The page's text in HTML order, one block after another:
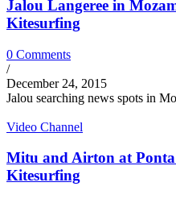
Jalou Langeree in
Kitesurfing
0 Comments
/
December 24, 2015
Jalou searching news spots in
Video Channel
Mitu and Airton at Ponta
Kitesurfing